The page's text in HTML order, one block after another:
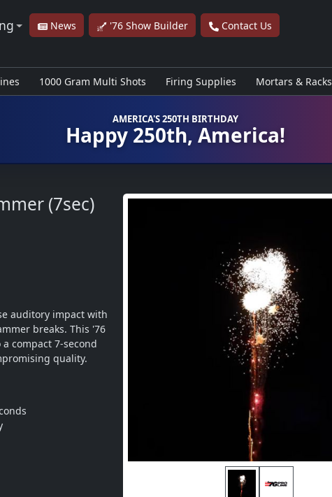
News '76 Show Builder Contact Us
1000 Gram Multi Shots Firing Supplies
Mortars & Racks
AMERICA'S 250TH BIRTHDAY
Happy 250th, America!
(7sec)
auditory impact with
breaks. This '76
compact 7-second
quality.